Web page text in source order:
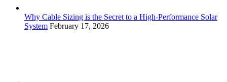
Why Cable Sizing is the Secret to a High-Performance Solar
System February 17, 2026